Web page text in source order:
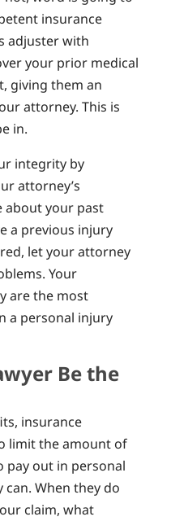
insurance
adjuster with
your prior medical
giving them an
attorney. This is
in.
integrity by
attorney’s
about your past
a previous injury
let your attorney
Your
are the most
a personal injury
Be the
insurance
limit the amount of
pay out in personal
can. When they do
claim, what